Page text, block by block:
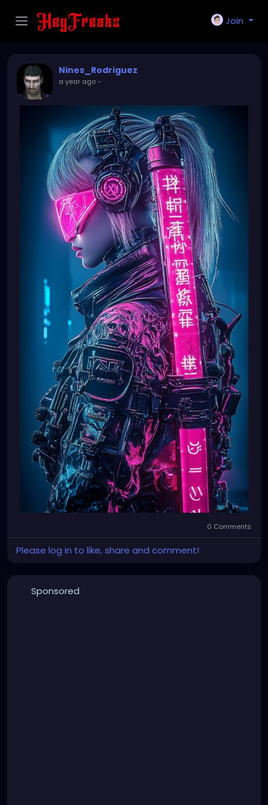
Join
Nines_Rodriguez
a year ago-
0 Comments
Please log in to like, share and comment!
Sponsored